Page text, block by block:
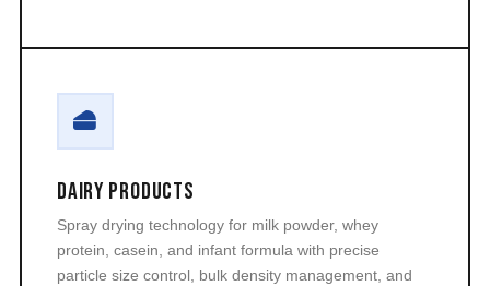
Dairy Products
Spray drying technology for milk powder, whey
protein, casein, and infant formula with precise
particle size control, bulk density management, and